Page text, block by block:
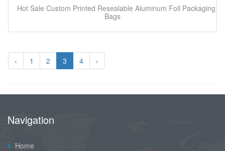
Hot Sale Custom Printed Resealable Aluminum Foil Packaging
Bags
‹ 1 2 3 4 ›
Navigation
Home